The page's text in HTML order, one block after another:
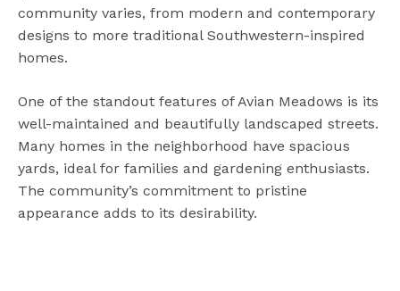
community varies, from modern and contemporary
designs to more traditional Southwestern-inspired
homes.
One of the standout features of Avian Meadows is its
well-maintained and beautifully landscaped streets.
Many homes in the neighborhood have spacious
yards, ideal for families and gardening enthusiasts.
The community’s commitment to pristine
appearance adds to its desirability.